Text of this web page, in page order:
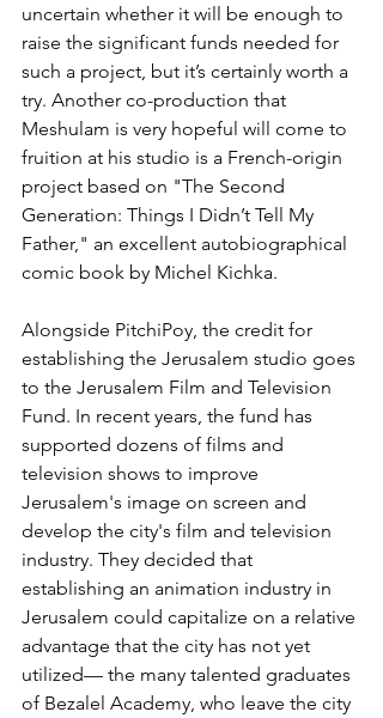
uncertain whether it will be enough to
raise the significant funds needed for
such a project, but it’s certainly worth a
try. Another co-production that
Meshulam is very hopeful will come to
fruition at his studio is a French-origin
project based on "The Second
Generation: Things I Didn’t Tell My
Father," an excellent autobiographical
comic book by Michel Kichka.
Alongside PitchiPoy, the credit for
establishing the Jerusalem studio goes
to the Jerusalem Film and Television
Fund. In recent years, the fund has
supported dozens of films and
television shows to improve
Jerusalem's image on screen and
develop the city's film and television
industry. They decided that
establishing an animation industry in
Jerusalem could capitalize on a relative
advantage that the city has not yet
utilized— the many talented graduates
of Bezalel Academy, who leave the city